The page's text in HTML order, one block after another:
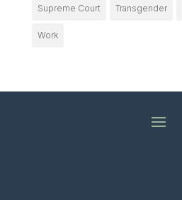
Supreme Court Transgender
Work